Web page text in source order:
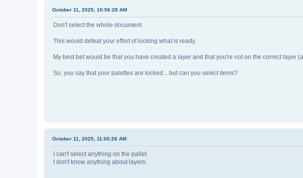
October 11, 2025, 10:56:28 AM
Don't select the whole document.
This would defeat your effort of locking what is ready.
My best bet would be that you have created a layer and that you're not on the correct layer
So, you say that your palettes are locked... but can you select items?
October 11, 2025, 11:00:26 AM
I can't select anything on the pallet.
I don't know anything about layers.